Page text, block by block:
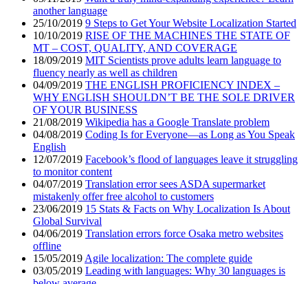
another language
25/10/2019 9 Steps to Get Your Website Localization Started
10/10/2019 RISE OF THE MACHINES THE STATE OF
MT – COST, QUALITY, AND COVERAGE
18/09/2019 MIT Scientists prove adults learn language to
fluency nearly as well as children
04/09/2019 THE ENGLISH PROFICIENCY INDEX –
WHY ENGLISH SHOULDN’T BE THE SOLE DRIVER
OF YOUR BUSINESS
21/08/2019 Wikipedia has a Google Translate problem
04/08/2019 Coding Is for Everyone—as Long as You Speak
English
12/07/2019 Facebook’s flood of languages leave it struggling
to monitor content
04/07/2019 Translation error sees ASDA supermarket
mistakenly offer free alcohol to customers
23/06/2019 15 Stats & Facts on Why Localization Is About
Global Survival
04/06/2019 Translation errors force Osaka metro websites
offline
15/05/2019Agile localization: The complete guide
03/05/2019 Leading with languages: Why 30 languages is